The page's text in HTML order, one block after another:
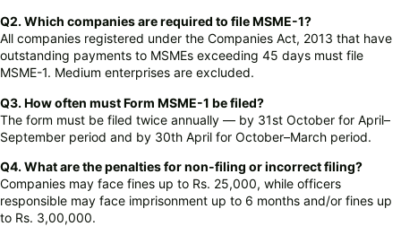
Q2. Which companies are required to file MSME-1?
All companies registered under the Companies Act, 2013 that have
outstanding payments to MSMEs exceeding 45 days must file
MSME-1. Medium enterprises are excluded.
Q3. How often must Form MSME-1 be filed?
The form must be filed twice annually — by 31st October for April–
September period and by 30th April for October–March period.
Q4. What are the penalties for non-filing or incorrect filing?
Companies may face fines up to Rs. 25,000, while officers
responsible may face imprisonment up to 6 months and/or fines up
to Rs. 3,00,000.